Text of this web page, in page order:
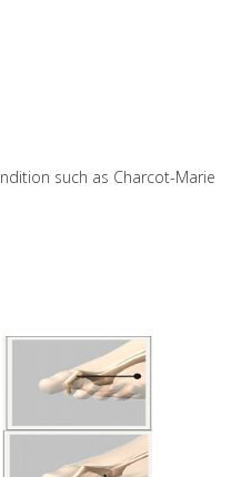
such as Charcot-Marie